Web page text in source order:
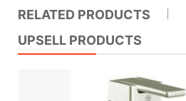
RELATED PRODUCTS
UPSELL PRODUCTS